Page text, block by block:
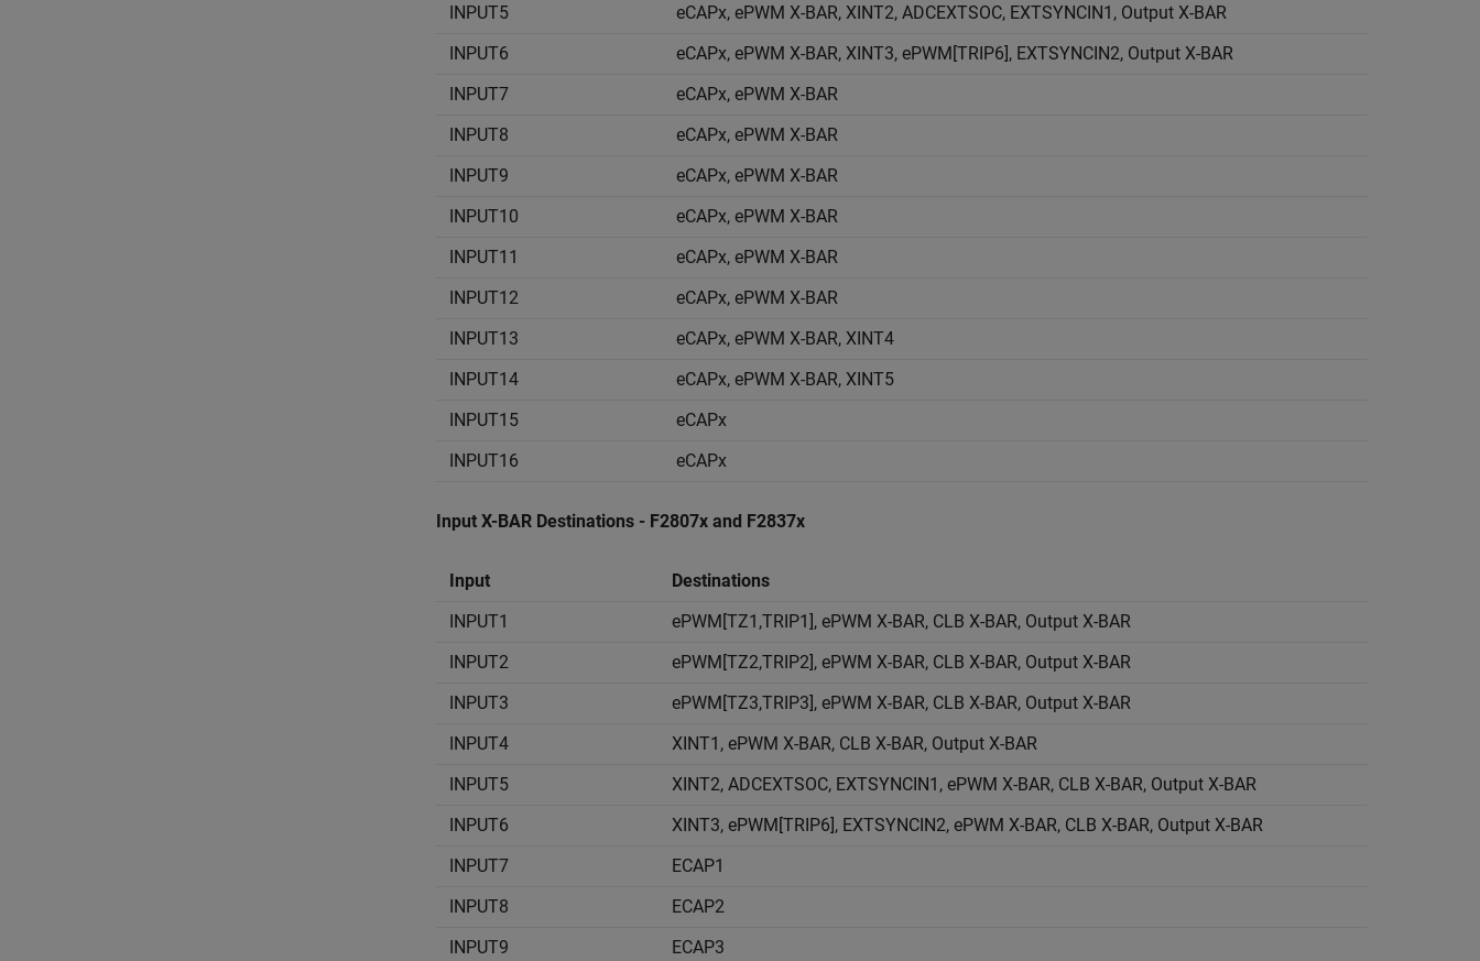
INPUT5
eCAPx, ePWM X-BAR, XINT2, ADCEXTSOC, EXTSYNCIN1, Output X-BAR
INPUT6
eCAPx, ePWM X-BAR, XINT3, ePWM[TRIP6], EXTSYNCIN2, Output X-BAR
INPUT7
eCAPx, ePWM X-BAR
INPUT8
eCAPx, ePWM X-BAR
INPUT9
eCAPx, ePWM X-BAR
INPUT10
eCAPx, ePWM X-BAR
INPUT11
eCAPx, ePWM X-BAR
INPUT12
eCAPx, ePWM X-BAR
INPUT13
eCAPx, ePWM X-BAR, XINT4
INPUT14
eCAPx, ePWM X-BAR, XINT5
INPUT15
eCAPx
INPUT16
eCAPx
Input X-BAR Destinations - F2807x and F2837x
Input
Destinations
INPUT1
ePWM[TZ1,TRIP1], ePWM X-BAR, CLB X-BAR, Output X-BAR
INPUT2
ePWM[TZ2,TRIP2], ePWM X-BAR, CLB X-BAR, Output X-BAR
INPUT3
ePWM[TZ3,TRIP3], ePWM X-BAR, CLB X-BAR, Output X-BAR
INPUT4
XINT1, ePWM X-BAR, CLB X-BAR, Output X-BAR
INPUT5
XINT2, ADCEXTSOC, EXTSYNCIN1, ePWM X-BAR, CLB X-BAR, Output X-BAR
INPUT6
XINT3, ePWM[TRIP6], EXTSYNCIN2, ePWM X-BAR, CLB X-BAR, Output X-BAR
INPUT7
ECAP1
INPUT8
ECAP2
INPUT9
ECAP3